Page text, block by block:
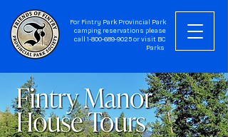
For Fintry Park Provincial Park
camping reservations please
call 1-800-689-9025 or visit BC
Parks